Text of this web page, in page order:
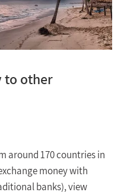
to other
around 170 countries in
money with
banks), view